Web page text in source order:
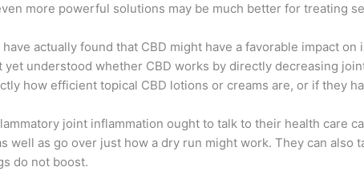
more powerful solutions may be much better for treating
actually found that CBD might have a favorable impact
yet understood whether CBD works by directly decreasing
how efficient topical CBD lotions or creams are, or if they
joint inflammation ought to talk to their health care
well as go over just how a dry run might work. They can
do not boost.